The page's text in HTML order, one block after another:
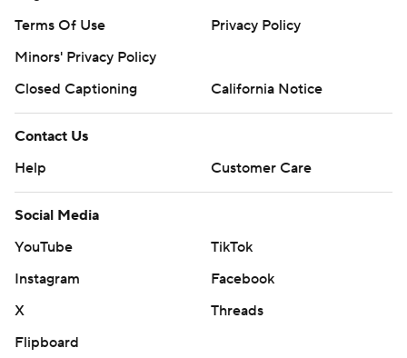
Terms Of Use
Privacy Policy
Minors' Privacy Policy
Closed Captioning
California Notice
Contact Us
Help
Customer Care
Social Media
YouTube
TikTok
Instagram
Facebook
X
Threads
Flipboard